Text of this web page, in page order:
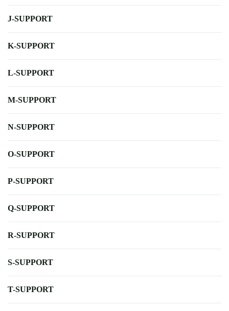
J-SUPPORT
K-SUPPORT
L-SUPPORT
M-SUPPORT
N-SUPPORT
O-SUPPORT
P-SUPPORT
Q-SUPPORT
R-SUPPORT
S-SUPPORT
T-SUPPORT